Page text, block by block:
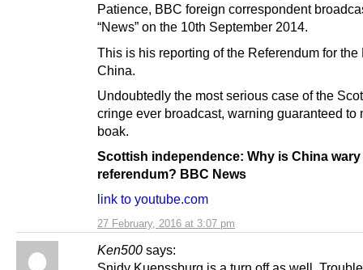
27 February, 2016 at 3:07 pm
Patience, BBC foreign correspondent
“News” on the 10th September 2014.
This is his reporting of the Referendum for the
China.
Undoubtedly the most serious case of the
cringe ever broadcast, warning guaranteed to
boak.
Scottish independence: Why is China
referendum? BBC News
link to youtube.com
Ken500 says: